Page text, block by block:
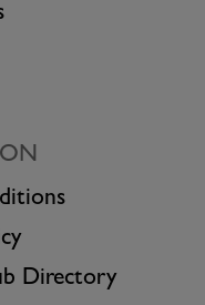
Directory